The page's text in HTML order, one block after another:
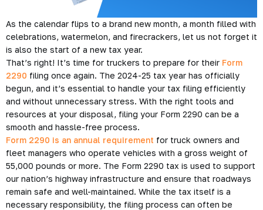
As the calendar flips to a brand new month, a month filled with
celebrations, watermelon, and firecrackers, let us not forget it
is also the start of a new tax year.
That’s right! It’s time for truckers to prepare for their Form
2290 filing once again. The 2024-25 tax year has officially
begun, and it’s essential to handle your tax filing efficiently
and without unnecessary stress. With the right tools and
resources at your disposal, filing your Form 2290 can be a
smooth and hassle-free process.
Form 2290 is an annual requirement for truck owners and
fleet managers who operate vehicles with a gross weight of
55,000 pounds or more. The Form 2290 tax is used to support
our nation’s highway infrastructure and ensure that roadways
remain safe and well-maintained. While the tax itself is a
necessary responsibility, the filing process can often be